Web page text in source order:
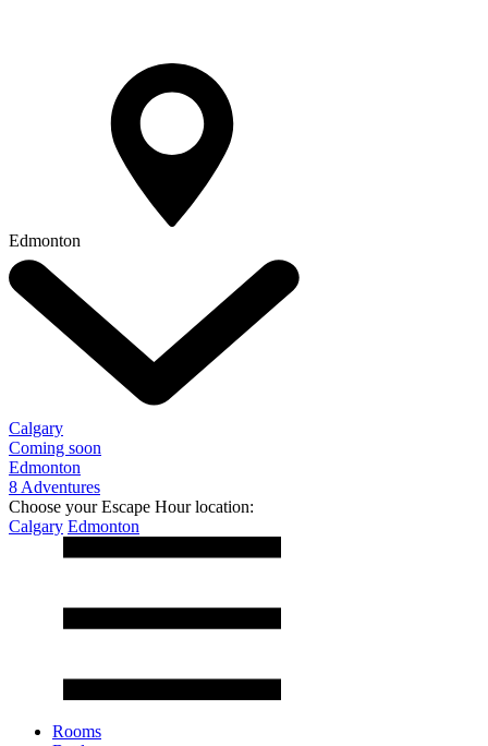
Edmonton
Calgary
Coming soon
Edmonton
8 Adventures
Choose your Escape Hour location:
Calgary Edmonton
Rooms